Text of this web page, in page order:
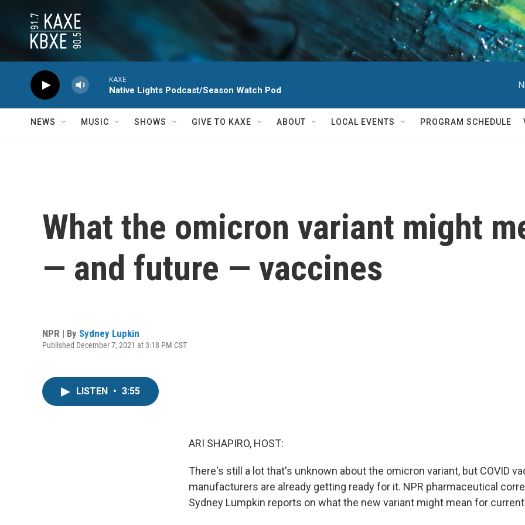
KAXE
Native Lights Podcast/Season Watch Pod
NEWS MUSIC SHOWS GIVE TO KAXE ABOUT LOCAL EVENTS PROGRAM SCHEDULE
What the omicron variant might
— and future — vaccines
NPR | By Sydney Lupkin
Published December 7, 2021 at 3:18 PM CST
LISTEN • 3:55
ARI SHAPIRO, HOST:
There's still a lot that's unknown about the omicron variant, but COVID
manufacturers are already getting ready for it. NPR pharmaceutical
Sydney Lumpkin reports on what the new variant might mean for